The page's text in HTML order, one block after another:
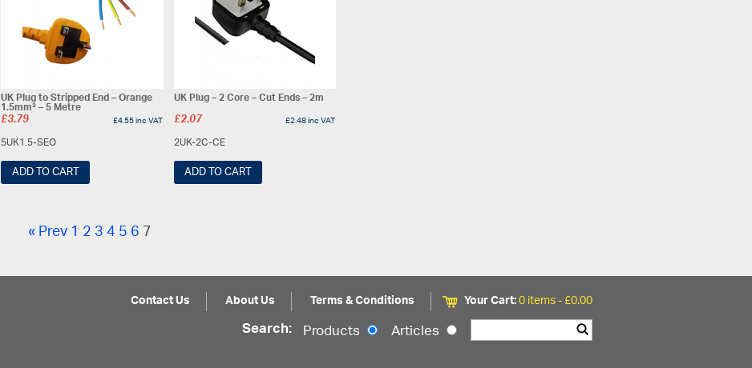
UK Plug to Stripped End – Orange
1.5mm² – 5 Metre
£3.79 £4.55inc VAT
5UK1.5-SEO
ADD TO CART
UK Plug – 2 Core – Cut Ends – 2m
£2.07 £2.48inc VAT
2UK-2C-CE
ADD TO CART
« Prev1 234567
Contact Us About Us Terms & Conditions Your Cart:0 items -£0.00
Search: Products Articles